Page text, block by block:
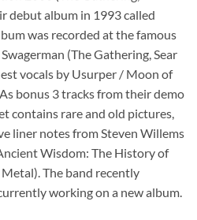
debut album in 1993 called
was recorded at the famous
(The Gathering, Sear
vocals by Usurper / Moon of
bonus 3 tracks from their demo
contains rare and old pictures,
liner notes from Steven Willems
Wisdom: The History of
The band recently
working on a new album.